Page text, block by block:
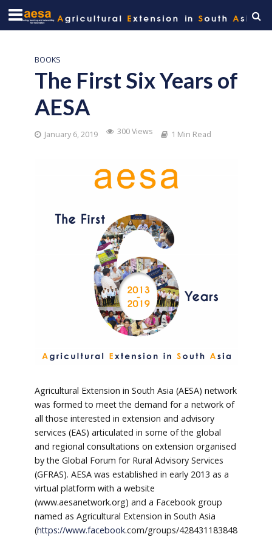
BOOKS
The First Six Years of
AESA
January 6, 2019 300 Views 1 Min Read
Agricultural Extension in South Asia (AESA) network
was formed to meet the demand for a network of
all those interested in extension and advisory
services (EAS) articulated in some of the global
and regional consultations on extension organised
by the Global Forum for Rural Advisory Services
(GFRAS). AESA was established in early 2013 as a
virtual platform with a website
(www.aesanetwork.org) and a Facebook group
named as Agricultural Extension in South Asia
(https://www.facebook.com/groups/428431183848